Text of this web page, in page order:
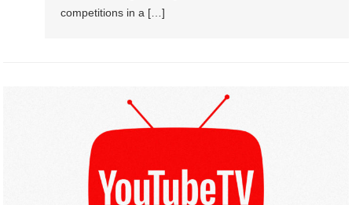
competitions in a […]